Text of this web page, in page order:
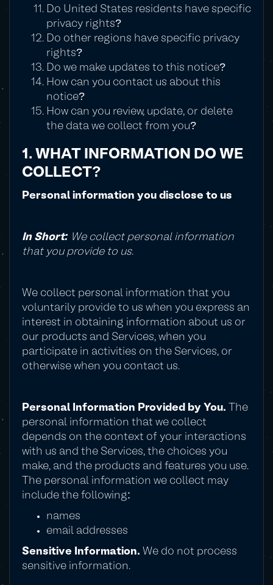
Do United States residents have specific
privacy rights?
Do other regions have specific privacy
rights?
Do we make updates to this notice?
How can you contact us about this
notice?
How can you review, update, or delete
the data we collect from you?
1. WHAT INFORMATION DO WE
COLLECT?
Personal information you disclose to us
In Short: We collect personal information
that you provide to us.
We collect personal information that you
voluntarily provide to us when you express an
interest in obtaining information about us or
our products and Services, when you
participate in activities on the Services, or
otherwise when you contact us.
Personal Information Provided by You. The
personal information that we collect
depends on the context of your interactions
with us and the Services, the choices you
make, and the products and features you use.
The personal information we collect may
include the following:
names
email addresses
Sensitive Information. We do not process
sensitive information.